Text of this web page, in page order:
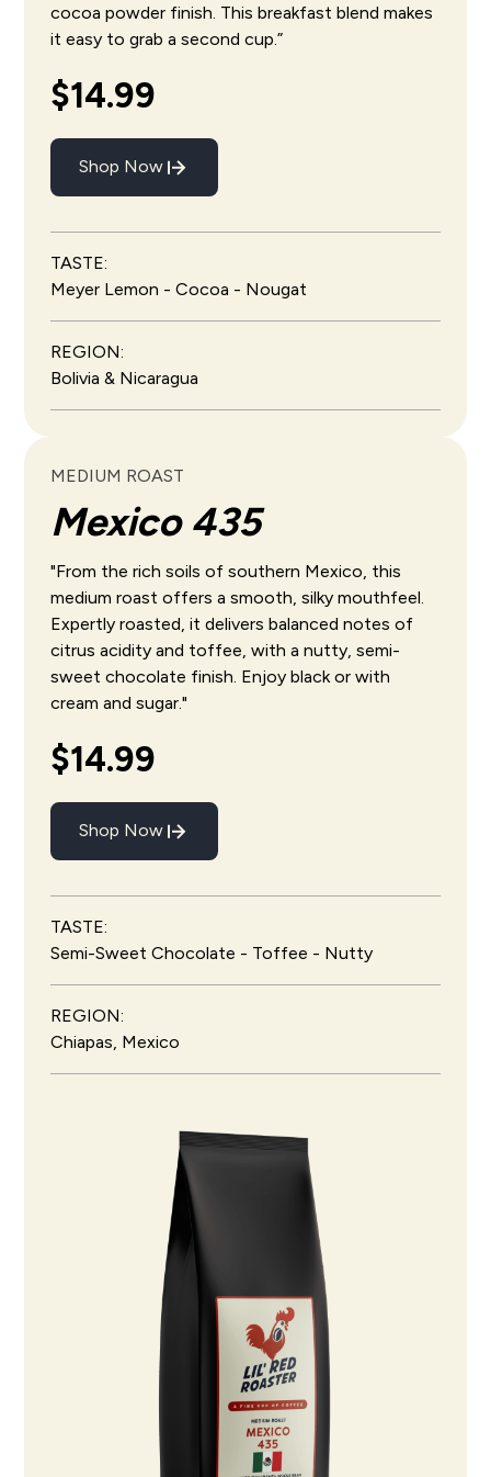
cocoa powder finish. This breakfast blend makes
it easy to grab a second cup.”
$14.99
Shop Now
TASTE:
Meyer Lemon - Cocoa - Nougat
REGION:
Bolivia & Nicaragua
MEDIUM ROAST
Mexico 435
"From the rich soils of southern Mexico, this
medium roast offers a smooth, silky mouthfeel.
Expertly roasted, it delivers balanced notes of
citrus acidity and toffee, with a nutty, semi-
sweet chocolate finish. Enjoy black or with
cream and sugar."
$14.99
Shop Now
TASTE:
Semi-Sweet Chocolate - Toffee - Nutty
REGION:
Chiapas, Mexico